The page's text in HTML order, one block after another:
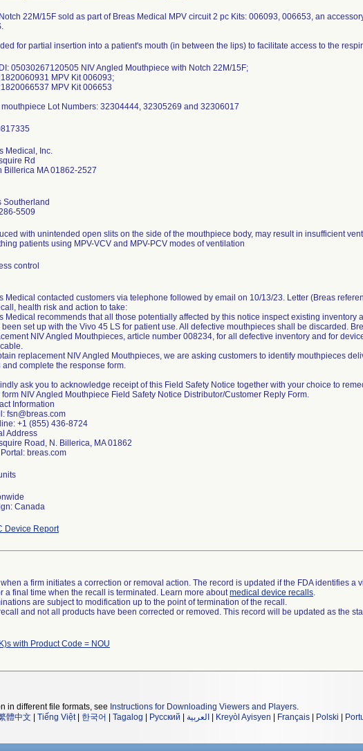
22M/15F sold as part of Breas Medical MPV circuit 2 pc Kits: 006093, 006653, an
for partial insertion into a patient's mouth (in between the lips) to facilitate access to the
05030267120505 NIV Angled Mouthpiece with Notch 22M/15F;
MPV Kit 006093;
MPV Kit 006653
Medical, Inc.
Rd
Billerica MA 01862-2527
Southerland
5509
with unintended open slits on the side of the mouthpiece body, may result in insufficient
patients using MPV-VCV and MPV-PCV modes of ventilation
control
Medical contacted customers via telephone followed by email on 10/13/23. Letter (Breas
health risk and action to take:
Medical recommends that all those potentially affected by this notice inspect existing inventory
been set up with the Vivo 45 LS for patient use. All defective mouthpieces shall be discarded.
NIV Angled Mouthpieces, article number 008234, for all defective inventory and for
replacement NIV Angled Mouthpieces, we are asking customers to identify mouthpieces
and complete the response form.
ask you to acknowledge receipt of this Field Safety Notice together with your choice to
form NIV Angled Mouthpiece Field Safety Notice Distributor/Customer Reply Form.
Information
fsn@breas.com
+1 (855) 436-8724
Address
Road, N. Billerica, MA 01862
breas.com
Canada
Device Report
a firm initiates a correction or removal action. The record is updated if the FDA identifies a
a final time when the recall is terminated. Learn more aboutmedical device recalls.
are subject to modification up to the point of termination of the recall.
and not all products have been corrected or removed. This record will be updated as the
with Product Code = NOU
in different file formats, see Instructions for Downloading Viewers and Players.
體中文 Tiếng Việt| 한국어 Tagalog Русский العربية Kreyòl Ayisyen Français Polski